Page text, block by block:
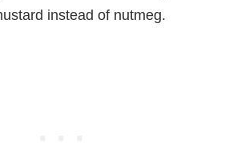
instead of nutmeg.